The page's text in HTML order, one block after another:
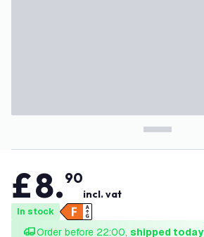
£8.90
incl. vat
In stock
Order before 22:00, shipped today